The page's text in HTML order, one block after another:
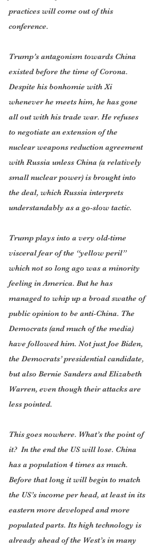
practices will come out of this
conference.
Trump’s antagonism towards China
existed before the time of Corona.
Despite his bonhomie with Xi
whenever he meets him, he has gone
all out with his trade war. He refuses
to negotiate an extension of the
nuclear weapons reduction agreement
with Russia unless China (a relatively
small nuclear power) is brought into
the deal, which Russia interprets
understandably as a go-slow tactic.
Trump plays into a very old-time
visceral fear of the “yellow peril”
which not so long ago was a minority
feeling in America. But he has
managed to whip up a broad swathe of
public opinion to be anti-China. The
Democrats (and much of the media)
have followed him. Not just Joe Biden,
the Democrats’ presidential candidate,
but also Bernie Sanders and Elizabeth
Warren, even though their attacks are
less pointed.
This goes nowhere. What’s the point of
it?  In the end the US will lose. China
has a population 4 times as much.
Before that long it will begin to match
the US’s income per head, at least in its
eastern more developed and more
populated parts. Its high technology is
already ahead of the West’s in many